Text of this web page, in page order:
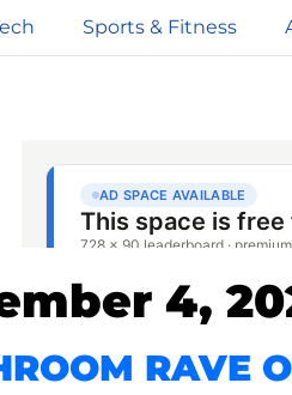
Sports & Fitness
4,
RAVE